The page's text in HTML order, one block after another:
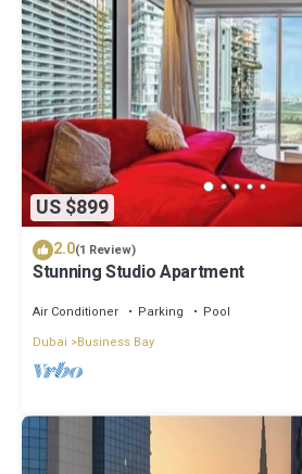
US $899
2.0(1 Review)
Stunning Studio Apartment
Air Conditioner Parking
Pool
Dubai
Business Bay